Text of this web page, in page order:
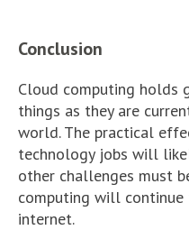
Conclusion
Cloud computing holds
things as they are
world. The practical
technology jobs will
other challenges must
computing will
internet.